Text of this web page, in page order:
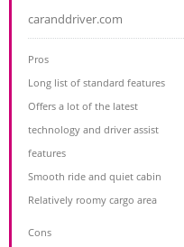
caranddriver.com
Pros
Long list of standard features
Offers a lot of the latest
technology and driver assist
features
Smooth ride and quiet cabin
Relatively roomy cargo area
Cons